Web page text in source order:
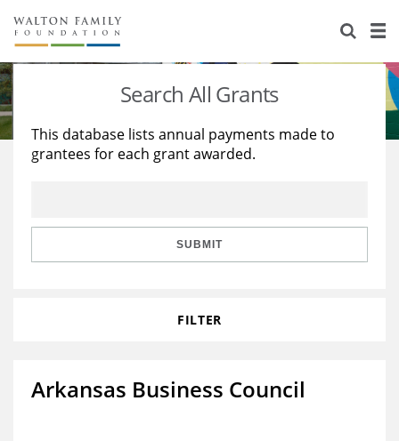
About Us
Staff
Reports & Financials
Stories
Education
Learning
Search All Grants
This database lists annual payments made to
grantees for each grant awarded.
SUBMIT
FILTER
Arkansas Business Council